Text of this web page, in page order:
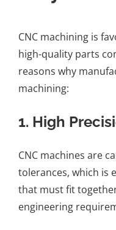
CNC machining is
high-quality parts
reasons why
machining:
1. High
CNC machines are
tolerances, which is
that must fit
engineering